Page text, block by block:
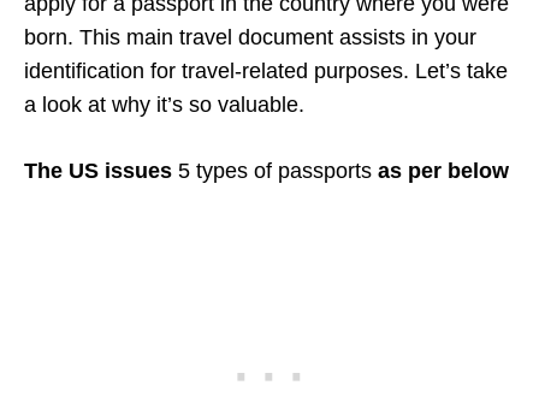
born. This main travel document assists in your
identification for travel-related purposes. Let’s take
a look at why it’s so valuable.
The US issues 5 types of passports as per below